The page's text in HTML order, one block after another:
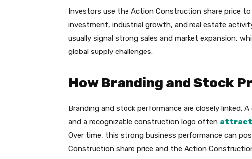
Investors use the Action Construction share price
investment, industrial growth, and real estate
usually signal strong sales and market expansion,
global supply challenges.
How Branding and Stock
Branding and stock performance are closely linked.
and a recognizable construction logo often
Over time, this strong business performance can
Construction share price and the Action